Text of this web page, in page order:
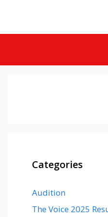
Categories
Audition
The Voice 2025